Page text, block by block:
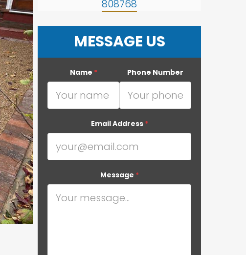
808768
MESSAGE US
Name * Phone Number
Email Address *
Message *